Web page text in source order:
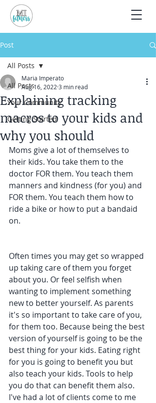
Post
All Posts
Your Community
Getting Started
All Posts
Explaining tracking
macros to your kids and
why you should
Maria Imperato
Aug 16, 2022 3 min read
Moms give a lot of themselves to
their kids. You take them to the
doctor FOR them. You teach them
manners and kindness (for you) and
FOR them. You teach them how to
ride a bike or how to put a bandaid
on.
Often times you may get so wrapped
up taking care of them you forget
about you. Or feel selfish when
wanting to implement something
new to better yourself. As parents
it's so important to take care of you,
for them too. Because being the best
version of yourself is going to be the
best thing for your kids. Eating right
for you is going to benefit you but
also teach your kids. Tools to help
you do that can benefit them also.
I've had a lot of clients come to me